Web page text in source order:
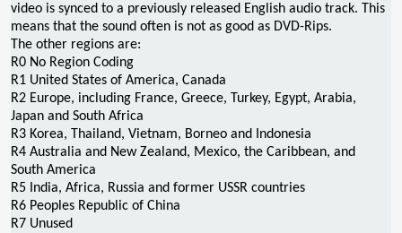
video is synced to a previously released English audio track. This
means that the sound often is not as good as DVD-Rips.
The other regions are:
R0 No Region Coding
R1 United States of America, Canada
R2 Europe, including France, Greece, Turkey, Egypt, Arabia,
Japan and South Africa
R3 Korea, Thailand, Vietnam, Borneo and Indonesia
R4 Australia and New Zealand, Mexico, the Caribbean, and
South America
R5 India, Africa, Russia and former USSR countries
R6 Peoples Republic of China
R7 Unused